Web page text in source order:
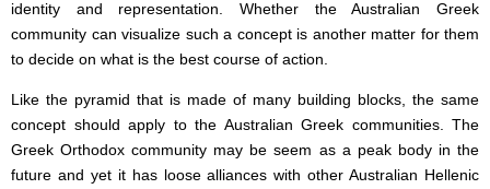
identity and representation. Whether the Australian Greek
community can visualize such a concept is another matter for them
to decide on what is the best course of action.
Like the pyramid that is made of many building blocks, the same
concept should apply to the Australian Greek communities. The
Greek Orthodox community may be seem as a peak body in the
future and yet it has loose alliances with other Australian Hellenic